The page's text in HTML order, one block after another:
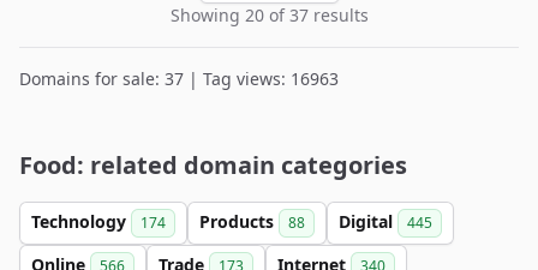
Showing 20 of 37 results
Domains for sale: 37 | Tag views: 16963
Food: related domain categories
Technology 174 Products 88 Digital 445
Online 566 Trade 173 Internet 340